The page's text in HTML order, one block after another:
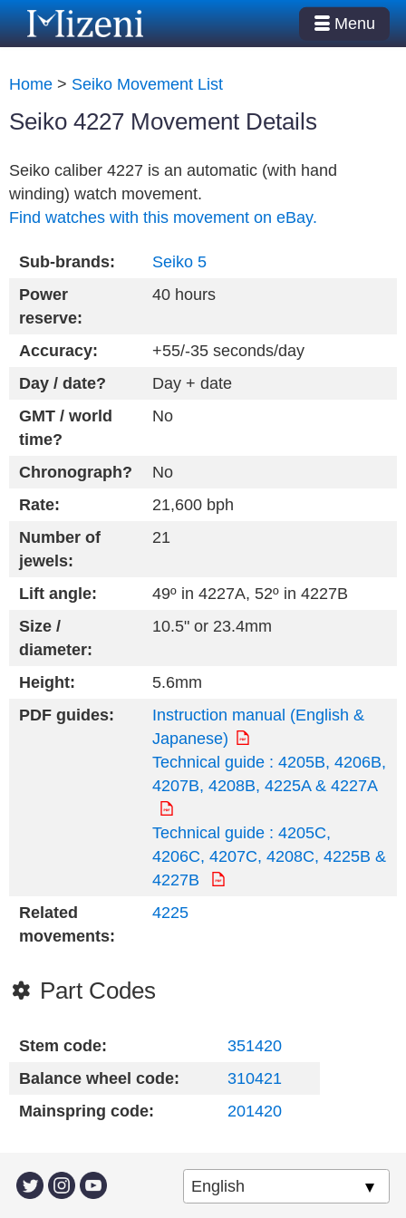
Menu
Home > Seiko Movement List
Seiko 4227 Movement Details
Seiko caliber 4227 is an automatic (with hand
winding) watch movement.
Find watches with this movement on eBay.
Sub-brands:
Seiko 5
Power
reserve:
40 hours
Accuracy:
+55/-35 seconds/day
Day / date?
Day + date
GMT / world
time?
No
Chronograph?
No
Rate:
21,600 bph
Number of
jewels:
21
Lift angle:
49º in 4227A, 52º in 4227B
Size /
diameter:
10.5" or 23.4mm
Height:
5.6mm
PDF guides:
Instruction manual (English &
Japanese)
Technical guide : 4205B, 4206B,
4207B, 4208B, 4225A & 4227A
Technical guide : 4205C,
4206C, 4207C, 4208C, 4225B &
4227B
Related
movements:
4225
Part Codes
Stem code:
351420
Balance wheel code:
310421
Mainspring code:
201420